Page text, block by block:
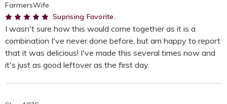
FarmersWife
5Suprising Favorite.
I wasn't sure how this would come together as it is a
combination I've never done before, but am happy to report
that it was delicious! I've made this several times now and
it's just as good leftover as the first day.